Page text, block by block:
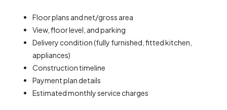
Floor plans and net/gross area
View, floor level, and parking
Delivery condition (fully furnished, fitted kitchen,
appliances)
Construction timeline
Payment plan details
Estimated monthly service charges